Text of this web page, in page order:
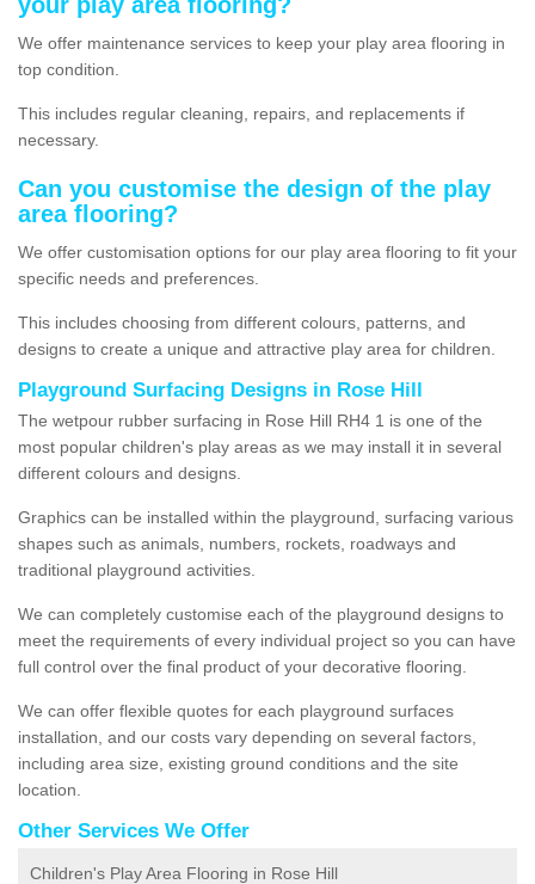
We offer maintenance services to keep your play area flooring in
top condition.
This includes regular cleaning, repairs, and replacements if
necessary.
Can you customise the design of the play
area flooring?
We offer customisation options for our play area flooring to fit your
specific needs and preferences.
This includes choosing from different colours, patterns, and
designs to create a unique and attractive play area for children.
Playground Surfacing Designs in Rose Hill
The wetpour rubber surfacing in Rose Hill RH4 1 is one of the
most popular children's play areas as we may install it in several
different colours and designs.
Graphics can be installed within the playground, surfacing various
shapes such as animals, numbers, rockets, roadways and
traditional playground activities.
We can completely customise each of the playground designs to
meet the requirements of every individual project so you can have
full control over the final product of your decorative flooring.
We can offer flexible quotes for each playground surfaces
installation, and our costs vary depending on several factors,
including area size, existing ground conditions and the site
location.
Other Services We Offer
Children's Play Area Flooring in Rose Hill